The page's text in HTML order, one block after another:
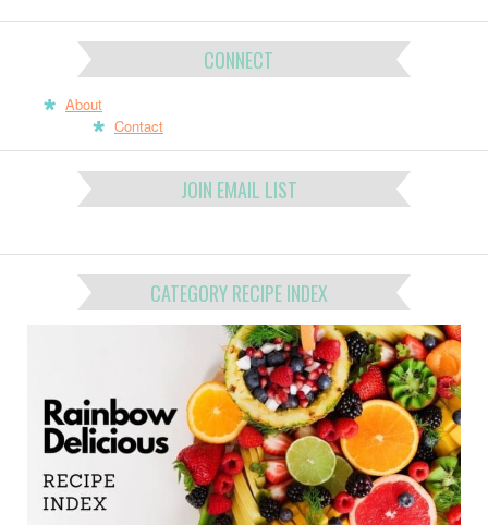
CONNECT
About
Contact
JOIN EMAIL LIST
CATEGORY RECIPE INDEX